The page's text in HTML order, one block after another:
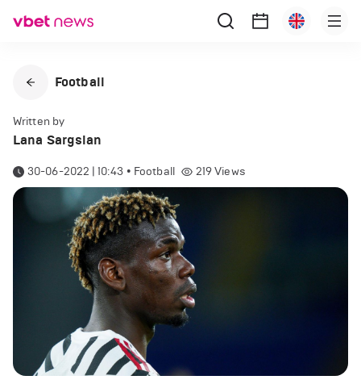
Football
Written by
Lana Sargsian
30-06-2022 | 10:43 • Football 219Views